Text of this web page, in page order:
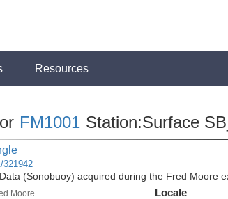
Resources
FM1001 Station:Surface
321942
(Sonobuoy) acquired during the Fred Moore
Moore
Locale